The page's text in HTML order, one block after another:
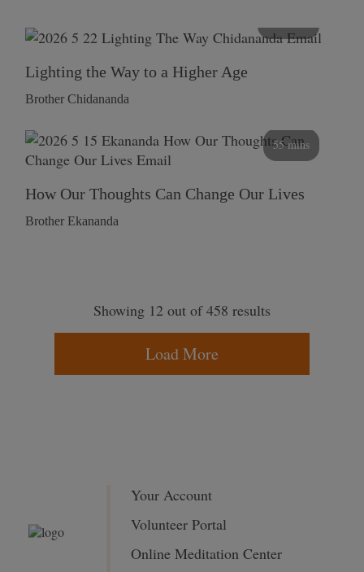
Lighting the Way to a Higher Age
Brother Chidananda
55 mins
How Our Thoughts Can Change Our Lives
Brother Ekananda
Showing 12 out of 458 results
Load More
Your Account
Volunteer Portal
Online Meditation Center